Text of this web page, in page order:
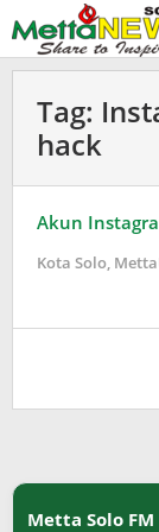
ke
konten
Tag:
hack
Akun
Kota Solo,
Metta Solo